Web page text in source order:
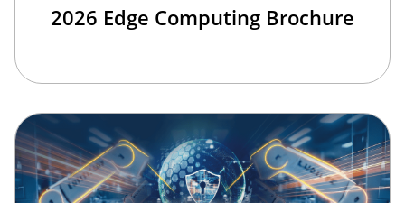
2026 Edge Computing Brochure